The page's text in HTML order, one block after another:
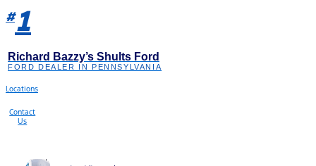
#1
Richard Bazzy’s Shults Ford
FORD DEALER IN PENNSYLVANIA
Locations
Contact
Us